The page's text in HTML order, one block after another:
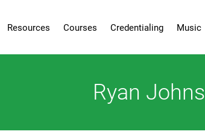
Resources Courses Credentialing Music
Ryan Johns